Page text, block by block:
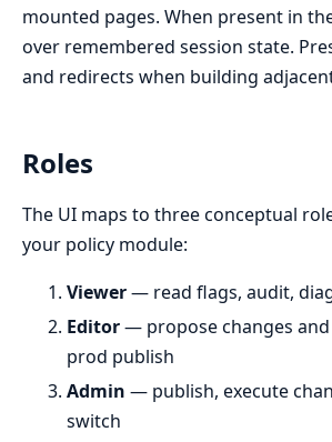
mounted pages. When present in
over remembered session state.
and redirects when building
Roles
The UI maps to three conceptual
your policy module:
Viewer— read flags, audit,
Editor— propose changes
prod publish
Admin — publish, execute
switch